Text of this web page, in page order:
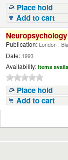
Place hold
Add to cart
Neuropsychology
Publication: London :
Date: 1993
Availability: Items
Place hold
Add to cart